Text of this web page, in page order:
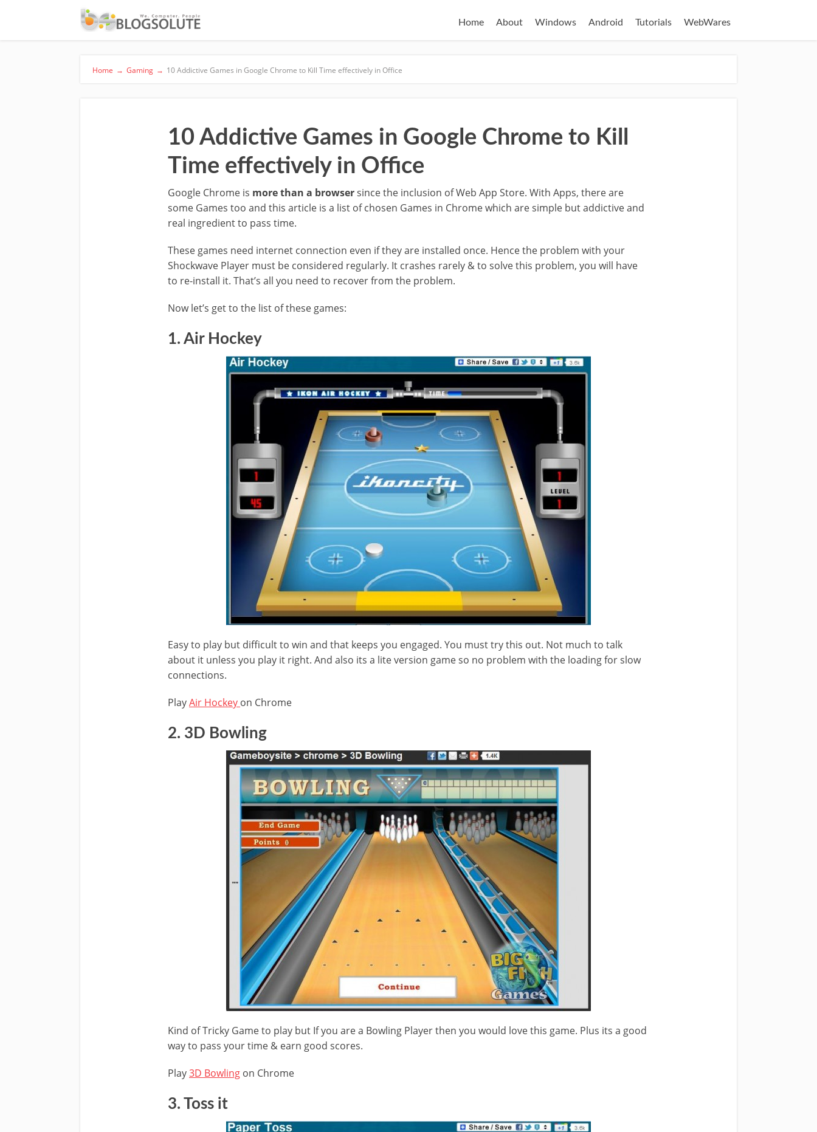
Home About Windows Android Tutorials WebWares
Home → Gaming → 10 Addictive Games in Google Chrome to Kill Time effectively in Office
10 Addictive Games in Google Chrome to Kill
Time effectively in Office
Google Chrome is more than a browsersince the inclusion of Web App Store. With Apps, there are
some Games too and this article is a list of chosen Games in Chrome which are simple but addictive and
real ingredient to pass time.
These games need internet connection even if they are installed once. Hence the problem with your
Shockwave Player must be considered regularly. It crashes rarely & to solve this problem, you will have
to re-install it. That’s all you need to recover from the problem.
Now let’s get to the list of these games:
1. Air Hockey
Easy to play but difficult to win and that keeps you engaged. You must try this out. Not much to talk
about it unless you play it right. And also its a lite version game so no problem with the loading for slow
connections.
PlayAir Hockey on Chrome
2. 3D Bowling
Kind of Tricky Game to play but If you are a Bowling Player then you would love this game. Plus its a good
way to pass your time & earn good scores.
Play3D Bowling on Chrome
3. Toss it